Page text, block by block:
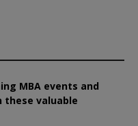
MBA events and
these valuable